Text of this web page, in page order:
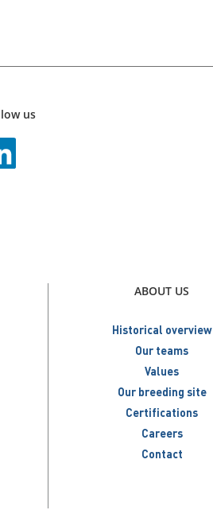
us
ABOUT US
Historical overview
Our teams
Values
Our breeding site
Certifications
Careers
Contact